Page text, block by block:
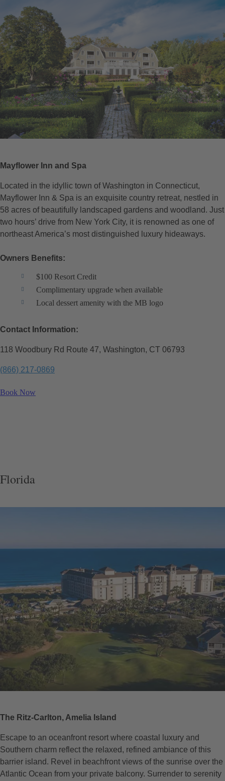
Mayflower Inn and Spa
Located in the idyllic town of Washington in Connecticut,
Mayflower Inn & Spa is an exquisite country retreat, nestled in
58 acres of beautifully landscaped gardens and woodland. Just
two hours’ drive from New York City, it is renowned as one of
northeast America’s most distinguished luxury hideaways.
Owners Benefits:
$100 Resort Credit
Complimentary upgrade when available
Local dessert amenity with the MB logo
Contact Information:
118 Woodbury Rd Route 47, Washington, CT 06793
(866) 217-0869
Book Now
Florida
The Ritz-Carlton, Amelia Island
Escape to an oceanfront resort where coastal luxury and
Southern charm reflect the relaxed, refined ambiance of this
barrier island. Revel in beachfront views of the sunrise over the
Atlantic Ocean from your private balcony. Surrender to serenity